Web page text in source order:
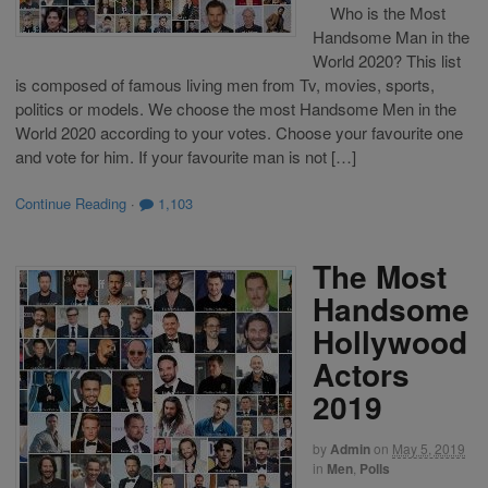
Who is the Most
Handsome Man in the
World 2020? This list
is composed of famous living men from Tv, movies, sports,
politics or models. We choose the most Handsome Men in the
World 2020 according to your votes. Choose your favourite one
and vote for him. If your favourite man is not […]
Continue Reading · 1,103
The Most
Handsome
Hollywood
Actors
2019
byAdminon May 5, 2019
in Men Polls